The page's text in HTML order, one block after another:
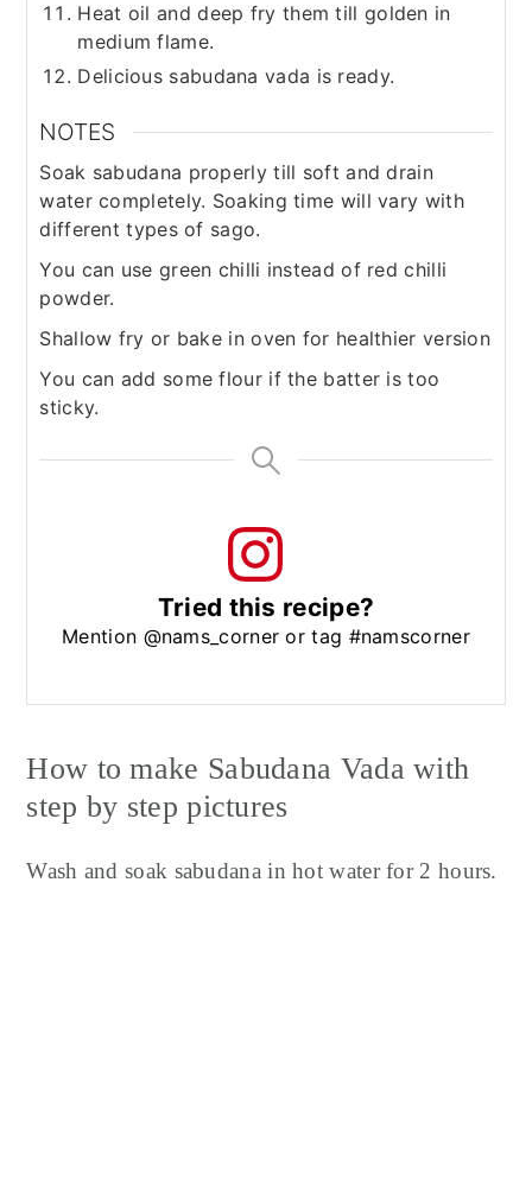
Heat oil and deep fry them till golden in
medium flame.
Delicious sabudana vada is ready.
NOTES
Soak sabudana properly till soft and drain
water completely. Soaking time will vary with
different types of sago.
You can use green chilli instead of red chilli
powder.
Shallow fry or bake in oven for healthier version
You can add some flour if the batter is too
sticky.
Tried this recipe?
Mention @nams_corner or tag #namscorner
How to make Sabudana Vada with
step by step pictures
Wash and soak sabudana in hot water for 2 hours.